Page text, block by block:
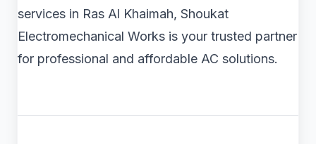
services in Ras Al Khaimah, Shoukat
Electromechanical Works is your trusted partner
for professional and affordable AC solutions.